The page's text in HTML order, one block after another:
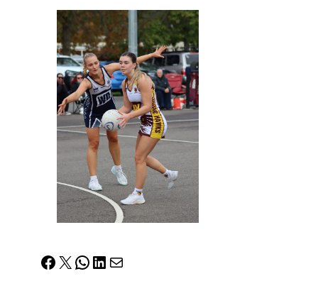
Facebook
X WhatsApp
LinkedIn
Mail